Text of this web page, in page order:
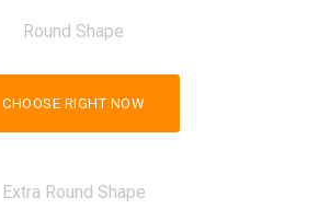
Round Shape
CHOOSE RIGHT NOW
Extra Round Shape